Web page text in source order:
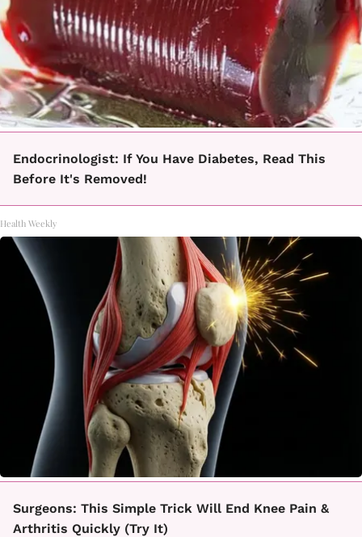
Endocrinologist: If You Have Diabetes, Read This
Before It's Removed!
Health Weekly
Surgeons: This Simple Trick Will End Knee Pain &
Arthritis Quickly (Try It)